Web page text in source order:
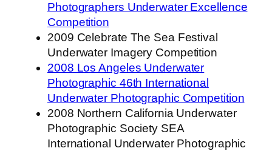
Photographers Underwater Excellence
Competition
2009 Celebrate The Sea Festival
Underwater Imagery Competition
2008 Los Angeles Underwater
Photographic 46th International
Underwater Photographic Competition
2008 Northern California Underwater
Photographic Society SEA
International Underwater Photographic